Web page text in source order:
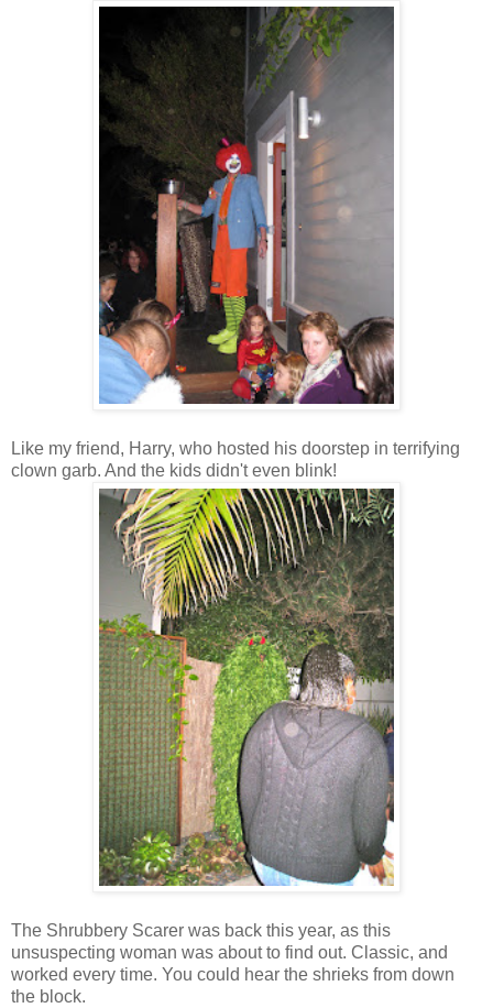
Like my friend, Harry, who hosted his doorstep in terrifying
clown garb. And the kids didn't even blink!
The Shrubbery Scarer was back this year, as this
unsuspecting woman was about to find out. Classic, and
worked every time. You could hear the shrieks from down
the block.